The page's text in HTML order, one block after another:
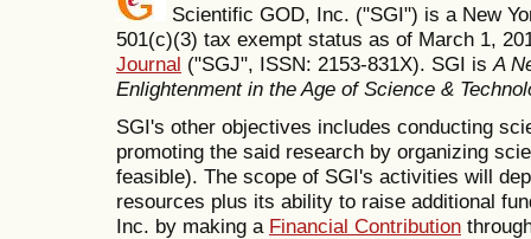
Scientific GOD, Inc. ("SGI") is a New
501(c)(3) tax exempt status as of March 1,
Journal ("SGJ", ISSN: 2153-831X). SGI is A
Enlightenment in the Age of Science &
SGI's other objectives includes conducting
promoting the said research by organizing
feasible). The scope of SGI's activities will
resources plus its ability to raise additional
Inc. by making a Financial Contribution